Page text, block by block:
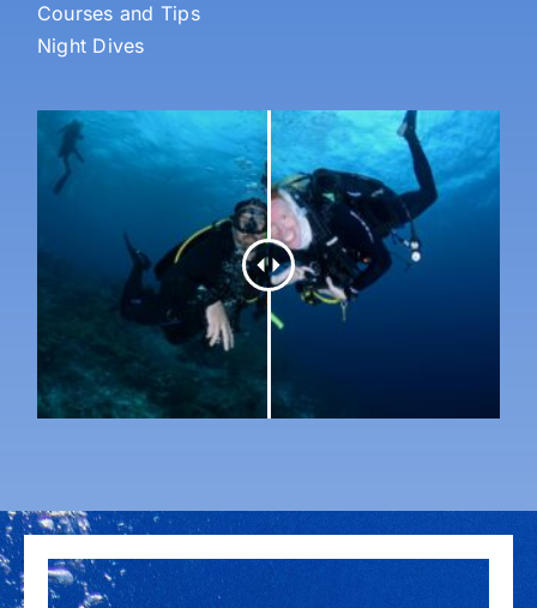
Courses and Tips
Night Dives